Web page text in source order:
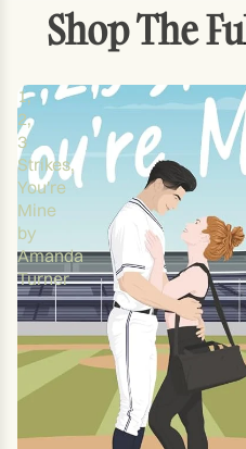
Shop The
1,
2,
3
Strikes,
You're
Mine
by
Amanda
Turner